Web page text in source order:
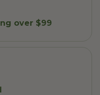
over $99